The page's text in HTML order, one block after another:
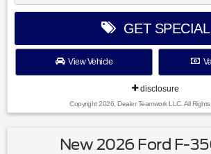
GET SPECIAL
View Vehicle
disclosure
Copyright 2026, Dealer Teamwork LLC. All Rights
New 2026 Ford F-